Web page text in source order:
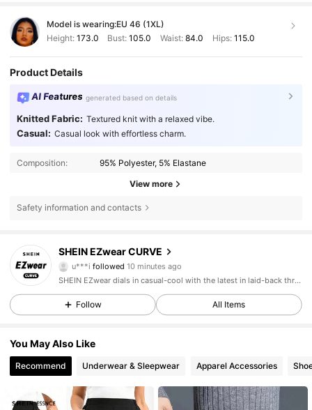
Model is wearing:EU 46 (1XL)
Height: 173.0 Bust:105.0 Waist: 84.0 Hips: 115.0
Product Details
AI Features generated based on details
Knitted Fabric: Textured knit with a relaxed vibe.
Casual: Casual look with effortless charm.
Composition: 95% Polyester, 5% Elastane
View more
Safety information and contacts
SHEIN EZwear CURVE
u***i followed 10 minutes ago
4.84
397K Followers
SHEIN EZwear dials in casual-cool with the latest in laid-back threads.
Follow All Items
You May Also Like
Recommend Underwear & Sleepwear Apparel Accessories